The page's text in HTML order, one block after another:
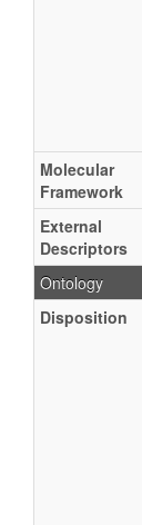
Molecular
Framework
External
Descriptors
Ontology
Disposition